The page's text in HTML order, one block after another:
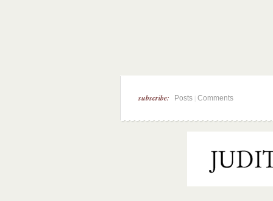
subscribe: Posts Comments